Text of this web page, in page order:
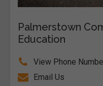
Palmerstown
Education
View Phone
Email Us